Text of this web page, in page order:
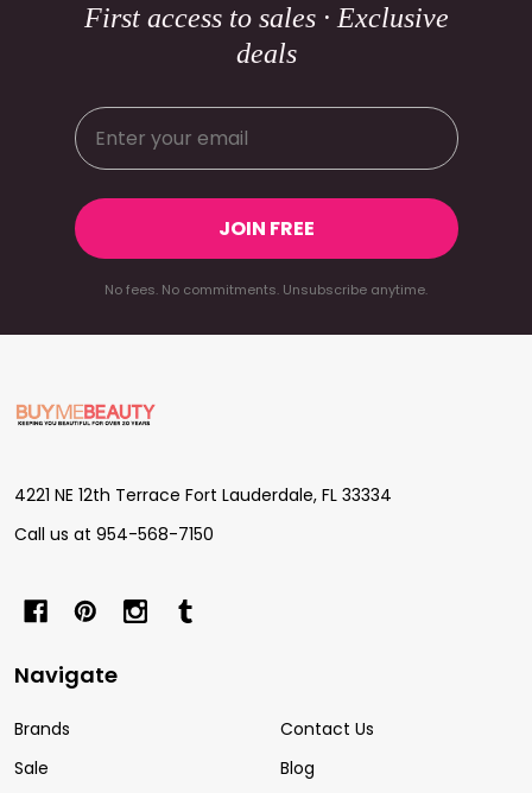
First access to sales · Exclusive
deals
JOIN FREE
No fees. No commitments. Unsubscribe anytime.
Footer
Start
4221 NE 12th Terrace Fort Lauderdale, FL 33334
Call us at 954-568-7150
Navigate
Brands
Sale
Contact Us
Blog